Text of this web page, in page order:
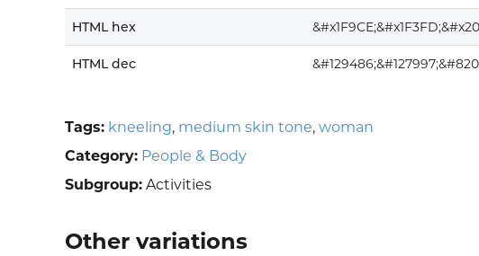
HTML hex
HTML dec
Tags: kneeling, medium skin tone, woman
Category: People & Body
Subgroup: Activities
Other variations